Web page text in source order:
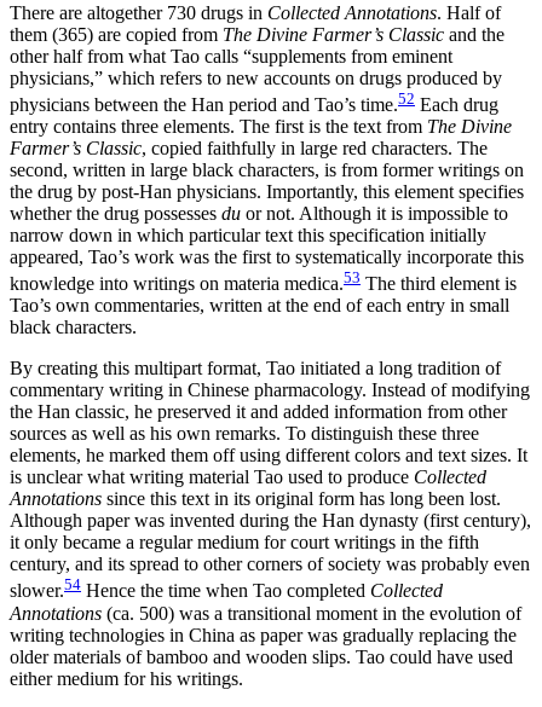
There are altogether 730 drugs in Collected Annotations. Half of
them (365) are copied from The Divine Farmer’s Classic and the
other half from what Tao calls “supplements from eminent
physicians,” which refers to new accounts on drugs produced by
physicians between the Han period and Tao’s time.52 Each drug
entry contains three elements. The first is the text from The Divine
Farmer’s Classic, copied faithfully in large red characters. The
second, written in large black characters, is from former writings on
the drug by post-Han physicians. Importantly, this element specifies
whether the drug possesses du or not. Although it is impossible to
narrow down in which particular text this specification initially
appeared, Tao’s work was the first to systematically incorporate this
knowledge into writings on materia medica.53 The third element is
Tao’s own commentaries, written at the end of each entry in small
black characters.
By creating this multipart format, Tao initiated a long tradition of
commentary writing in Chinese pharmacology. Instead of modifying
the Han classic, he preserved it and added information from other
sources as well as his own remarks. To distinguish these three
elements, he marked them off using different colors and text sizes. It
is unclear what writing material Tao used to produce Collected
Annotations since this text in its original form has long been lost.
Although paper was invented during the Han dynasty (first century),
it only became a regular medium for court writings in the fifth
century, and its spread to other corners of society was probably even
slower.54 Hence the time when Tao completed Collected
Annotations (ca. 500) was a transitional moment in the evolution of
writing technologies in China as paper was gradually replacing the
older materials of bamboo and wooden slips. Tao could have used
either medium for his writings.